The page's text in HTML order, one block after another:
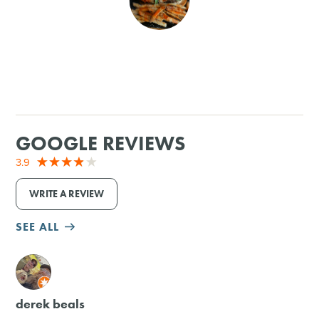
GOLF
GOOGLE REVIEWS
3.9
WRITE A REVIEW
SEE ALL
M
derek beals